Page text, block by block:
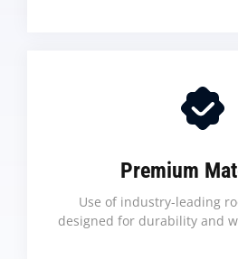
Premium
Use of industry-leading
designed for durability and